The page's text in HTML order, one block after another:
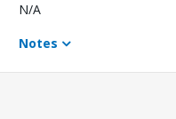
N/A
Notes